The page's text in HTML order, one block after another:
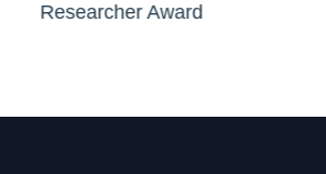
Researcher Award